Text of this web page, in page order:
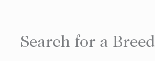
Search for a Breed